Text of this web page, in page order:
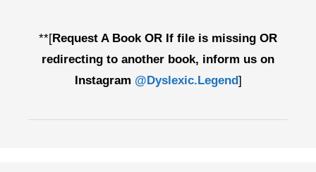
**[Request A Book OR If file is missing OR
redirecting to another book, inform us on
Instagram @Dyslexic.Legend]